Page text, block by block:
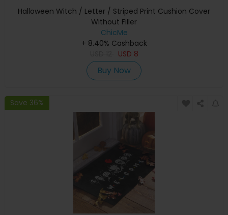
Halloween Witch / Letter / Striped Print Cushion Cover
Without Filler
ChicMe
+ 8.40% Cashback
USD 8
Buy Now
Save 36%